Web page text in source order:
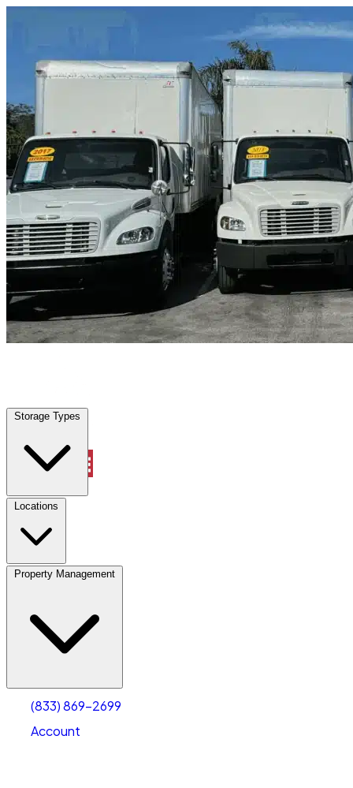
Storage Types
Locations
Property Management
(833) 869-2699
Account
Farmers Branch, TX Truck & Oversized Parking Any size
Storage Types
Locations
Property Management
Account
Select size